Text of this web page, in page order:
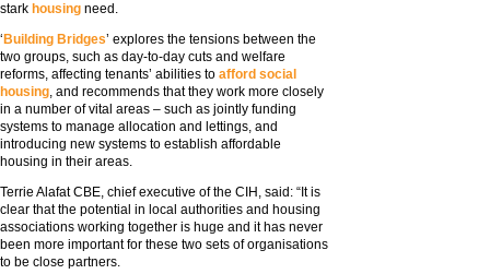
stark housing need.
‘ Building Bridges’ explores the tensions between the
two groups, such as day-to-day cuts and welfare
reforms, affecting tenants’ abilities to afford social
housing, and recommends that they work more closely
in a number of vital areas – such as jointly funding
systems to manage allocation and lettings, and
introducing new systems to establish affordable
housing in their areas.
Terrie Alafat CBE, chief executive of the CIH, said: “It is
clear that the potential in local authorities and housing
associations working together is huge and it has never
been more important for these two sets of organisations
to be close partners.